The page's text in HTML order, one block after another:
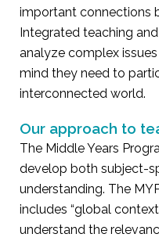
important connections
Integrated teaching
analyze complex
mind they need to
interconnected world.
Our approach to
The Middle Years
develop both subject-
understanding. The
includes “global
understand the